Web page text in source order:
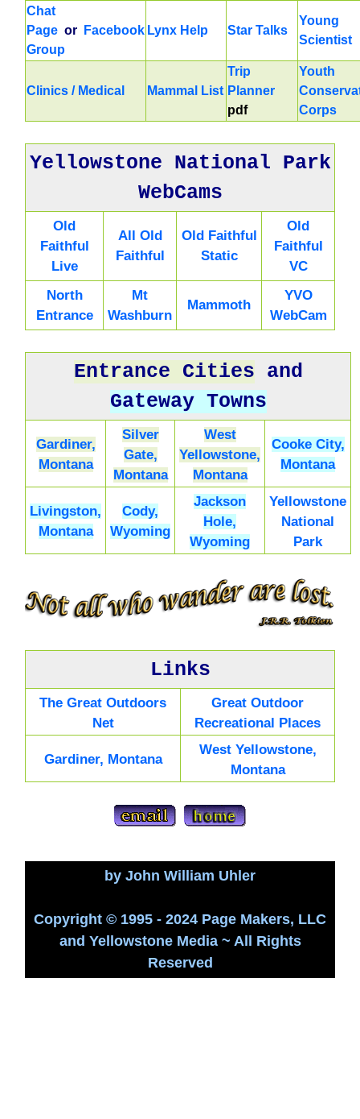
Chat
Page or
Facebook
Group
Lynx Help Star Talks
Young
Scientist
Clinics / Medical Mammal List
Trip
Planner
pdf
Youth
Corps
Yellowstone National Park
WebCams
Old
Faithful
Live
All Old
Faithful
Old Faithful
Static
Old
Faithful
VC
North
Entrance
Mt
Washburn
Mammoth
YVO
WebCam
Entrance Cities and
Gateway Towns
Gardiner,
Montana
Silver
Gate,
Montana
West
Yellowstone,
Montana
Cooke City,
Montana
Livingston,
Montana
Cody,
Wyoming
Jackson
Hole,
Wyoming
Yellowstone
National
Park
Links
The Great Outdoors
Net
Great Outdoor
Recreational Places
Gardiner, Montana
West Yellowstone,
Montana
by John William Uhler
Copyright © 1995 - 2024 Page Makers, LLC
and Yellowstone Media ~ All Rights
Reserved